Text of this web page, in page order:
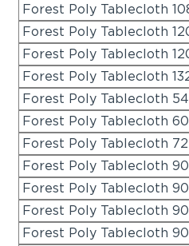
Forest Poly Tablecloth
Forest Poly Tablecloth
Forest Poly Tablecloth
Forest Poly Tablecloth
Forest Poly Tablecloth
Forest Poly Tablecloth
Forest Poly Tablecloth
Forest Poly Tablecloth
Forest Poly Tablecloth
Forest Poly Tablecloth
Forest Poly Tablecloth